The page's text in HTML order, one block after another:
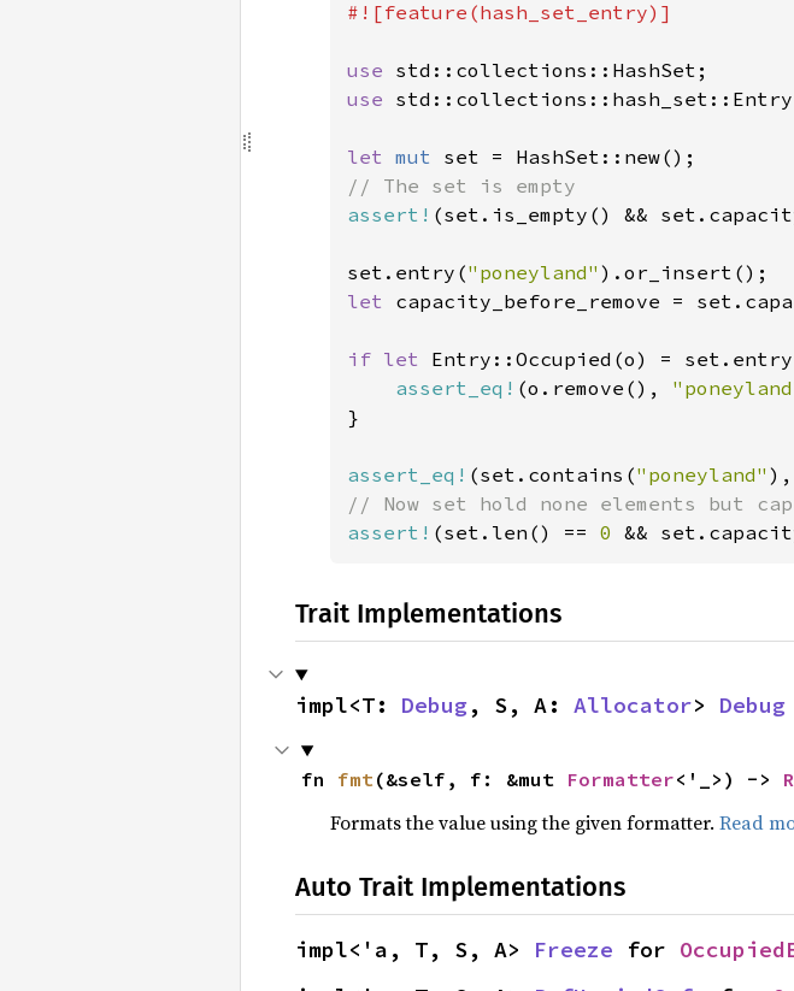
#![feature(hash_set_entry)]
use
use
let mut
assert! (set.is_empty() &&
set.entry("poneyland"
let capacity_before_remove =
if let Entry::Occupied(o) =
assert_eq! (o.remove(),
}
assert_eq! (set.contains("poneyland" ),
assert! (set.len() == 0 &&
Trait Implementations
impl<T: Debug, S, A: Allocator> Debug
fn fmt(&self, f: &mut Formatter<'_>) ->
Formats the value using the given formatter. Read
Auto Trait Implementations
impl<'a, T, S, A> Freeze for